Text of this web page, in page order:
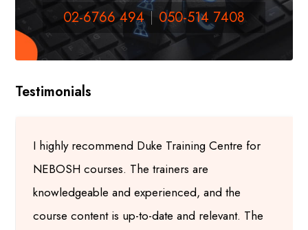
02-6766 494 050-514 7408
Testimonials
I highly recommend Duke Training Centre for
NEBOSH courses. The trainers are
knowledgeable and experienced, and the
course content is up-to-date and relevant. The